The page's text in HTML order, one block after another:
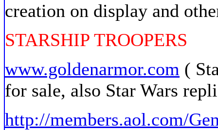
creation on display and
STARSHIP TROOPERS
www.goldenarmor.com (
for sale, also Star Wars
http://members.aol.com/